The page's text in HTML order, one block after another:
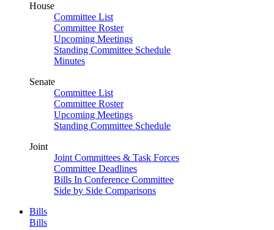
House
Committee List
Committee Roster
Upcoming Meetings
Standing Committee Schedule
Minutes
Senate
Committee List
Committee Roster
Upcoming Meetings
Standing Committee Schedule
Joint
Joint Committees & Task Forces
Committee Deadlines
Bills In Conference Committee
Side by Side Comparisons
Bills
Bills